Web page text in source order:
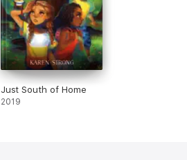
Just South of Home
2019